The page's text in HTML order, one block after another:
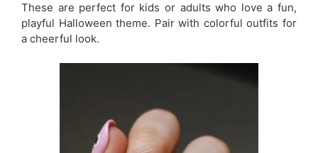
These are perfect for kids or adults who love a fun,
playful Halloween theme. Pair with colorful outfits for
a cheerful look.